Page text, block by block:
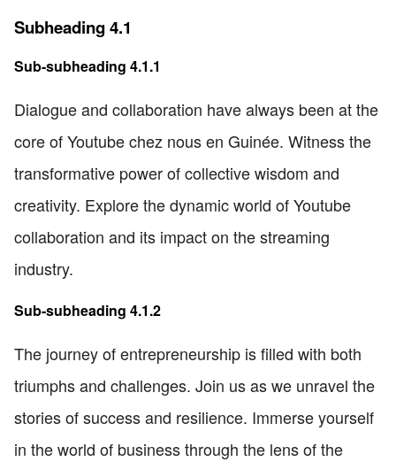
Subheading 4.1
Sub-subheading 4.1.1
Dialogue and collaboration have always been at the
core of Youtube chez nous en Guinée. Witness the
transformative power of collective wisdom and
creativity. Explore the dynamic world of Youtube
collaboration and its impact on the streaming
industry.
Sub-subheading 4.1.2
The journey of entrepreneurship is filled with both
triumphs and challenges. Join us as we unravel the
stories of success and resilience. Immerse yourself
in the world of business through the lens of the